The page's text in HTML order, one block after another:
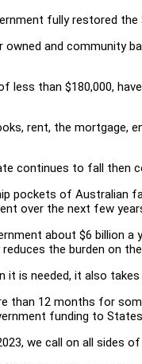
fully restored the
and community
than $180,000,
rent, the mortgage,
continues to fall then
pockets of
over the next few
about $6 billion
the burden on the
is needed, it also
than 12 months for
funding to
we call on all